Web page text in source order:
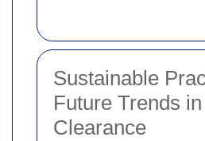
Sustainable
Future Trends
Clearance